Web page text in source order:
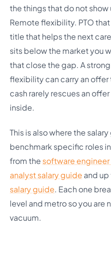
the things that do not show
Remote flexibility. PTO
title that helps the next
sits below the market you
that close the gap. A
flexibility can carry an offer
cash rarely rescues an
inside.
This is also where the
benchmark specific roles
from the software
analyst salary guide and
salary guide. Each one
level and metro so you are
vacuum.